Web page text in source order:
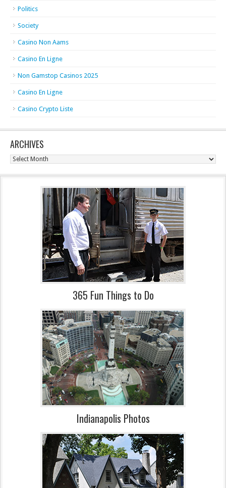
Politics
Society
Casino Non Aams
Casino En Ligne
Non Gamstop Casinos 2025
Casino En Ligne
Casino Crypto Liste
ARCHIVES
Archives
365 Fun Things to Do
Indianapolis Photos